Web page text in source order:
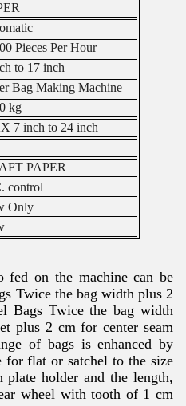
Pieces Per Hour
to 17 inch
Bag Making Machine
kg
7 inch to 24 inch
PAPER
control
Only
on the machine can be
Twice the bag width plus 2
Bags Twice the bag width
plus 2 cm for center seam
of bags is enhanced by
for flat or satchel to the size
plate holder and the length,
wheel with tooth of 1 cm